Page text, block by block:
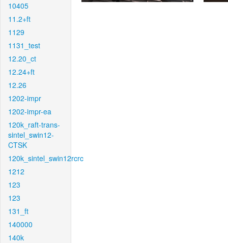
10405
11.2+ft
1129
1131_test
12.20_ct
12.24+ft
12.26
1202-impr
1202-impr-ea
120k_raft-trans-
sintel_swin12-
CTSK
120k_sintel_swin12rcrc
1212
123
123
131_ft
140000
140k